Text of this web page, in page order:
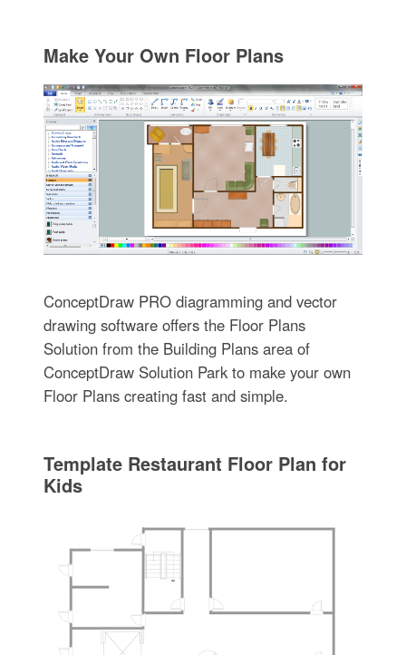
Make Your Own Floor Plans
ConceptDraw PRO diagramming and vector
drawing software offers the Floor Plans
Solution from the Building Plans area of
ConceptDraw Solution Park to make your own
Floor Plans creating fast and simple.
Template Restaurant Floor Plan for
Kids